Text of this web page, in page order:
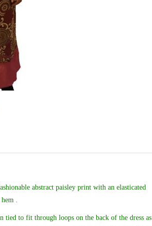
abstract paisley print with an elasticated
.
tied to fit through loops on the back of the dress as